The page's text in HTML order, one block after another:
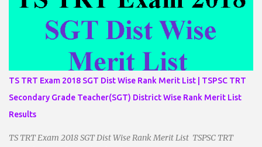
TS TRT Exam 2018 SGT Dist Wise Rank Merit List | TSPSC TRT
Secondary Grade Teacher(SGT) District Wise Rank Merit List
Results
TS TRT Exam 2018 SGT Dist Wise Rank Merit List TSPSC TRT